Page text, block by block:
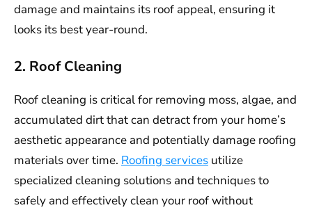
damage and maintains its roof appeal, ensuring it
looks its best year-round.
2. Roof Cleaning
Roof cleaning is critical for removing moss, algae, and
accumulated dirt that can detract from your home’s
aesthetic appearance and potentially damage roofing
materials over time. Roofing services utilize
specialized cleaning solutions and techniques to
safely and effectively clean your roof without